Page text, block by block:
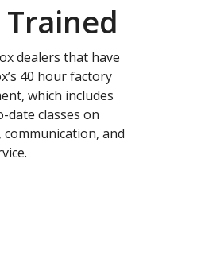
dealers that have
40 hour factory
which includes
date classes on
and